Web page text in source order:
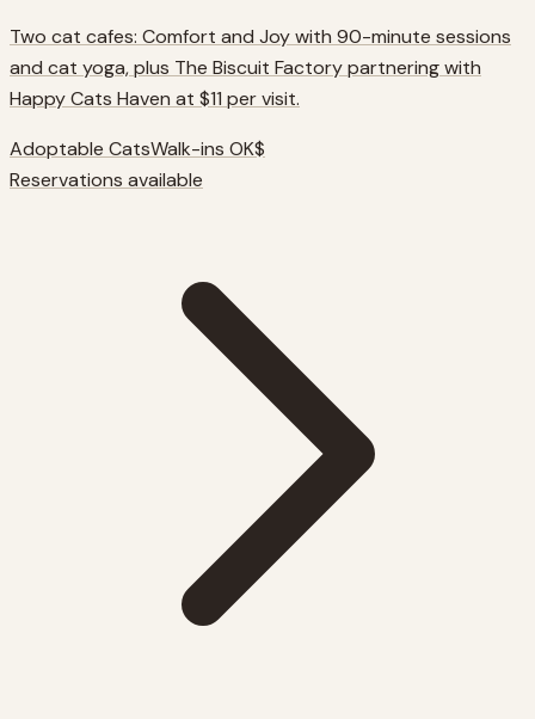
Two cat cafes: Comfort and Joy with 90-minute sessions
and cat yoga, plus The Biscuit Factory partnering with
Happy Cats Haven at $11 per visit.
Adoptable CatsWalk-ins OK$
Reservations available